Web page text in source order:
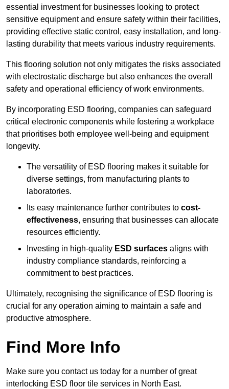
essential investment for businesses looking to protect
sensitive equipment and ensure safety within their facilities,
providing effective static control, easy installation, and long-
lasting durability that meets various industry requirements.
This flooring solution not only mitigates the risks associated
with electrostatic discharge but also enhances the overall
safety and operational efficiency of work environments.
By incorporating ESD flooring, companies can safeguard
critical electronic components while fostering a workplace
that prioritises both employee well-being and equipment
longevity.
The versatility of ESD flooring makes it suitable for
diverse settings, from manufacturing plants to
laboratories.
Its easy maintenance further contributes to cost-
effectiveness, ensuring that businesses can allocate
resources efficiently.
Investing in high-quality ESD surfaces aligns with
industry compliance standards, reinforcing a
commitment to best practices.
Ultimately, recognising the significance of ESD flooring is
crucial for any operation aiming to maintain a safe and
productive atmosphere.
Find More Info
Make sure you contact us today for a number of great
interlocking ESD floor tile services in North East.